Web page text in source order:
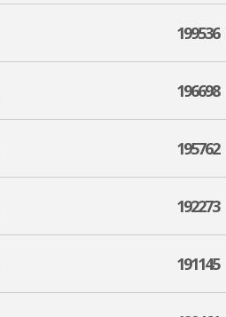
199536
196698
195762
192273
191145